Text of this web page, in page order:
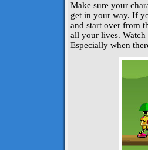
Make sure your
get in your way. If
and start over from
all your lives.
Especially when